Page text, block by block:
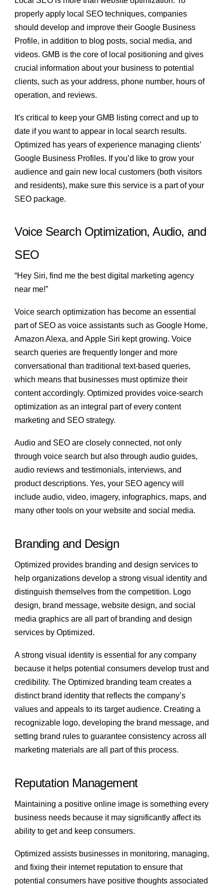
properly apply local SEO techniques, companies
should develop and improve their Google Business
Profile, in addition to blog posts, social media, and
videos. GMB is the core of local positioning and gives
crucial information about your business to potential
clients, such as your address, phone number, hours of
operation, and reviews.
It's critical to keep your GMB listing correct and up to
date if you want to appear in local search results.
Optimized has years of experience managing clients’
Google Business Profiles. If you’d like to grow your
audience and gain new local customers (both visitors
and residents), make sure this service is a part of your
SEO package.
Voice Search Optimization, Audio, and
SEO
“Hey Siri, find me the best digital marketing agency
near me!”
Voice search optimization has become an essential
part of SEO as voice assistants such as Google Home,
Amazon Alexa, and Apple Siri kept growing. Voice
search queries are frequently longer and more
conversational than traditional text-based queries,
which means that businesses must optimize their
content accordingly. Optimized provides voice-search
optimization as an integral part of every content
marketing and SEO strategy.
Audio and SEO are closely connected, not only
through voice search but also through audio guides,
audio reviews and testimonials, interviews, and
product descriptions. Yes, your SEO agency will
include audio, video, imagery, infographics, maps, and
many other tools on your website and social media.
Branding and Design
Optimized provides branding and design services to
help organizations develop a strong visual identity and
distinguish themselves from the competition. Logo
design, brand message, website design, and social
media graphics are all part of branding and design
services by Optimized.
A strong visual identity is essential for any company
because it helps potential consumers develop trust and
credibility. The Optimized branding team creates a
distinct brand identity that reflects the company’s
values and appeals to its target audience. Creating a
recognizable logo, developing the brand message, and
setting brand rules to guarantee consistency across all
marketing materials are all part of this process.
Reputation Management
Maintaining a positive online image is something every
business needs because it may significantly affect its
ability to get and keep consumers.
Optimized assists businesses in monitoring, managing,
and fixing their internet reputation to ensure that
potential consumers have positive thoughts associated